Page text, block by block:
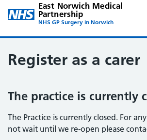
East Norwich Medical
Partnership
NHS GP Surgery in Norwich
Register as a carer
The practice is currently
The Practice is currently closed. For
not wait until we re-open please